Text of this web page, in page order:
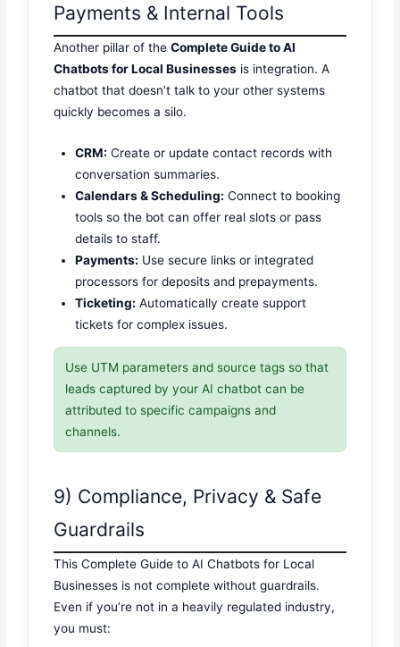
Payments & Internal Tools
Another pillar of theComplete Guide to AI
Chatbots for Local Businesses is integration. A
chatbot that doesn’t talk to your other systems
quickly becomes a silo.
CRM: Create or update contact records with
conversation summaries.
Calendars & Scheduling: Connect to booking
tools so the bot can offer real slots or pass
details to staff.
Payments: Use secure links or integrated
processors for deposits and prepayments.
Ticketing: Automatically create support
tickets for complex issues.
Use UTM parameters and source tags so that
leads captured by your AI chatbot can be
attributed to specific campaigns and
channels.
9) Compliance, Privacy & Safe
Guardrails
This Complete Guide to AI Chatbots for Local
Businesses is not complete without guardrails.
Even if you’re not in a heavily regulated industry,
you must: